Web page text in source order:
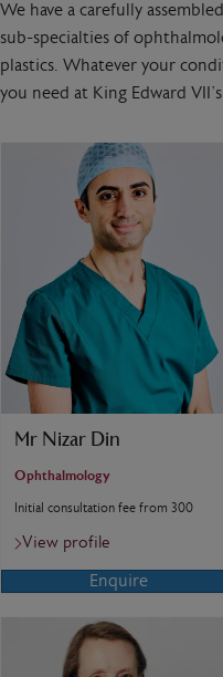
We have a carefully
sub-specialties of
plastics. Whatever your
you need at King Edward
Mr Nizar Din
Ophthalmology
Initial consultation fee from 300
View profile
Enquire